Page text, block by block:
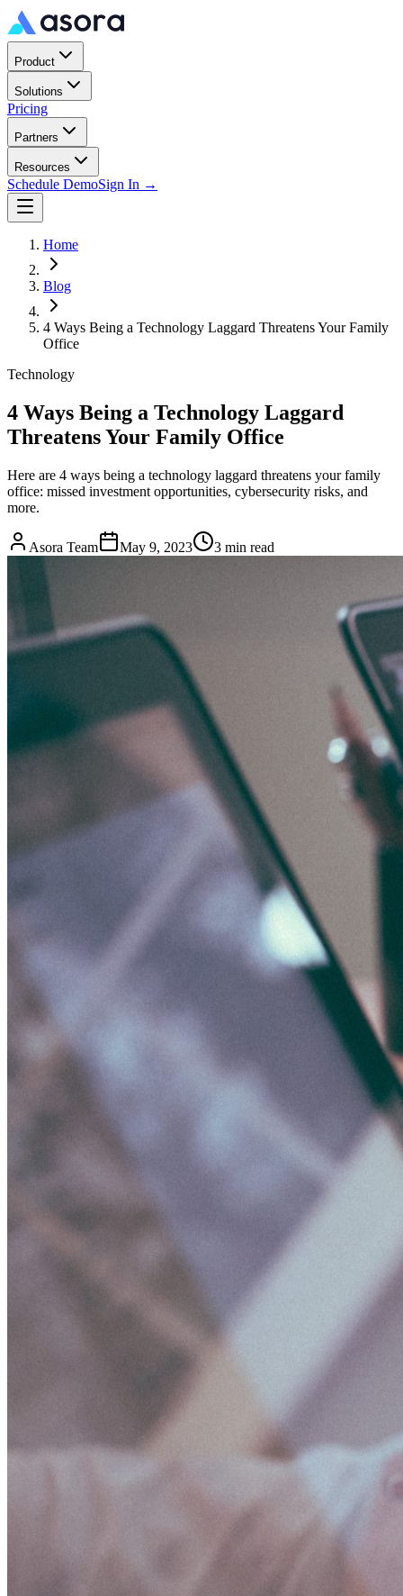
Product
Solutions
Pricing
Partners
Resources
Schedule DemoSign In →
Home
Blog
4 Ways Being a Technology Laggard Threatens Your Family
Office
Technology
4 Ways Being a Technology Laggard
Threatens Your Family Office
Here are 4 ways being a technology laggard threatens your family
office: missed investment opportunities, cybersecurity risks, and
more.
Asora Team May 9, 2023 3 min read